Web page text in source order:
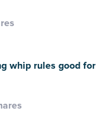
whip rules good for